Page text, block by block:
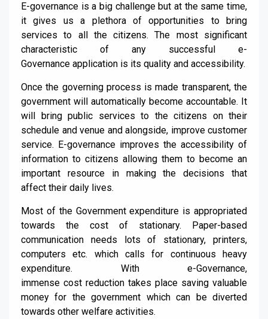
E-governance is a big challenge butat the same time,
it gives us a plethora of opportunities to bring
services to all thecitizens. The most significant
characteristic of any successful e-
Governance application is its quality and accessibility.
Once the governing process is made transparent, the
government will automatically become accountable. It
will bringpublic services to the citizens on their
schedule and venue and alongside, improve customer
service. E-governance improves the accessibility of
information to citizens allowing them to become an
important resource in making the decisions that
affect their daily lives.
Most of the Government expenditure is appropriated
towards the cost of stationary. Paper-based
communication needs lots of stationary, printers,
computers etc. whichcalls for continuous heavy
expenditure. With e-Governance,
immense cost reduction takes place saving valuable
money for thegovernment whichcan be diverted
towards other welfare activities.